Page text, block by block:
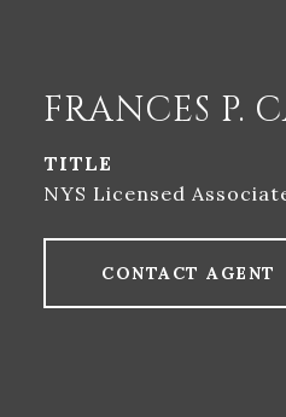
FRANCES P.
TITLE
NYS Licensed
CONTACT AGENT